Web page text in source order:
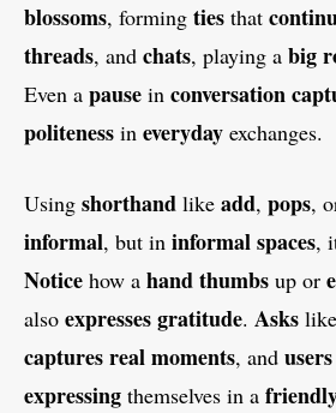
blossoms, forming ties that
threads, and chats, playing a big
Even a pause in conversation
politeness in everyday exchanges.
Using shorthand like add, pops,
informal, but in informalspaces,
Notice how a handthumbs up or
also expressesgratitude. Asks like
capturesrealmoments, and users
expressing themselves in a